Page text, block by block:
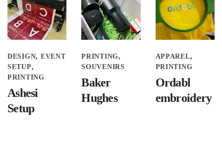
DESIGN
EVENT
SETUP
PRINTING
Ashesi
Setup
PRINTING
SOUVENIRS
Baker
Hughes
APPAREL
PRINTING
Ordabl
embroidery